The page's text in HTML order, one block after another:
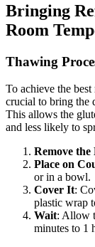
Bringing
Room
Thawing
To achieve the
crucial to bring the
This allows the
and less likely to
Remove the
Place on
or in a bowl.
Cover It:
plastic wrap
Wait: Allow
minutes to 1